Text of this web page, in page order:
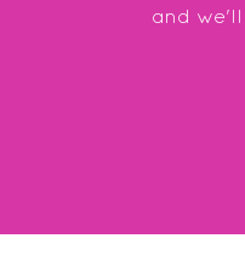
and we'll